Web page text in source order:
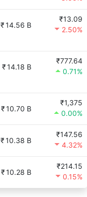
₹14.56 B
₹13.09
2.50%
₹14.18 B
₹777.64
0.71%
₹10.70 B
₹1,375
0.00%
₹10.38 B
₹147.56
4.32%
₹10.28 B
₹214.15
0.15%